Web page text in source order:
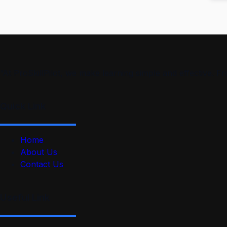
Home
About Us
Contact Us